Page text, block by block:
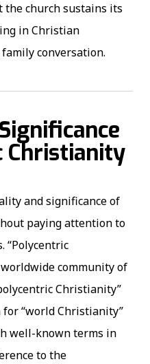
church sustains its
in Christian
conversation.
Christianity
and significance of
paying attention to
“Polycentric
community of
Christianity”
“world Christianity”
well-known terms in
to the